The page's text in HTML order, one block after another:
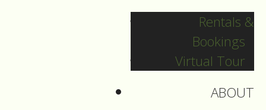
Rentals &
Bookings
Virtual Tour
ABOUT